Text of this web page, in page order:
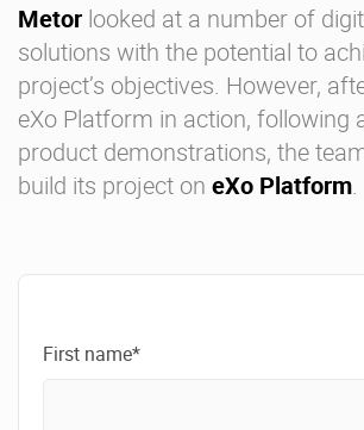
Metor looked at a number of
solutions with the potential to
project’s objectives. However,
eXo Platform in action, following
product demonstrations, the
build its project on eXo Platform.
First name*